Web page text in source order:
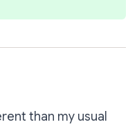
than my usual